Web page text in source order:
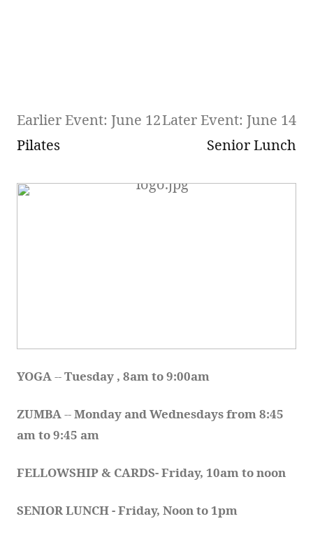
Earlier Event: June 12
Pilates
Later Event: June 14
Senior Lunch
YOGA -- Tuesday , 8am to 9:00am
ZUMBA -- Monday and Wednesdays from 8:45
am to 9:45 am
FELLOWSHIP & CARDS- Friday, 10am to noon
SENIOR LUNCH - Friday, Noon to 1pm